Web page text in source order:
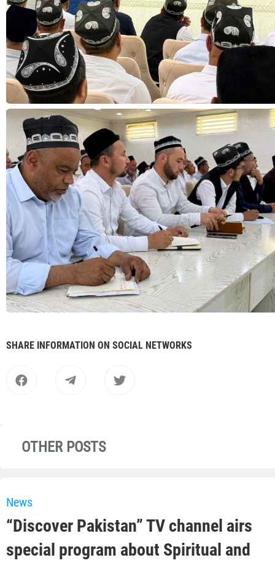
SHARE INFORMATION ON SOCIAL NETWORKS
OTHER POSTS
News
“Discover Pakistan” TV channel airs
special program about Spiritual and